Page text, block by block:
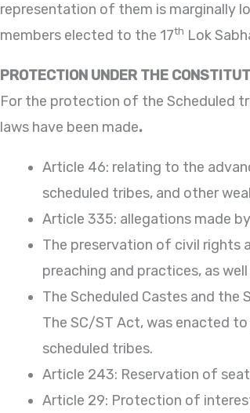
representation of them is marginally
members elected to the 17th Lok
PROTECTION UNDER THE
For the protection of the Scheduled
laws have been made.
Article 46: relating to the
scheduled tribes, and other
Article 335: allegations made
The preservation of civil rights
preaching and practices, as
The Scheduled Castes and
The SC/ST Act, was enacted
scheduled tribes.
Article 243: Reservation of
Article 29: Protection of